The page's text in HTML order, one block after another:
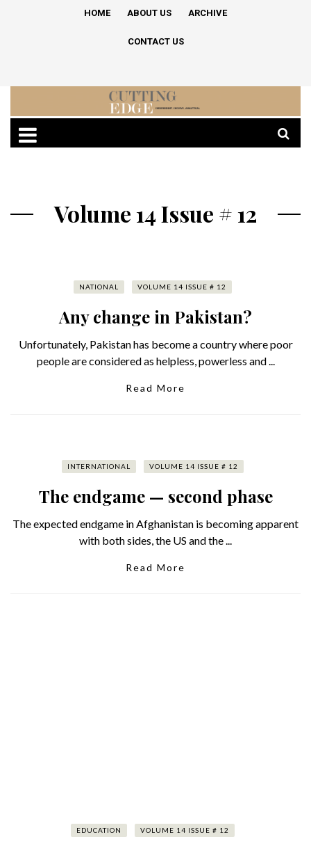
HOME ABOUT US ARCHIVE
CONTACT US
Volume 14 Issue # 12
NATIONAL VOLUME 14 ISSUE # 12
Any change in Pakistan?
Unfortunately, Pakistan has become a country where poor
people are considered as helpless, powerless and ...
Read More
INTERNATIONAL VOLUME 14 ISSUE # 12
The endgame — second phase
The expected endgame in Afghanistan is becoming apparent
with both sides, the US and the ...
Read More
EDUCATION VOLUME 14 ISSUE # 12